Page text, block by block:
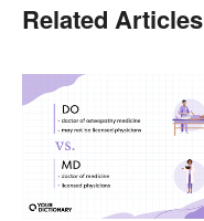
Related Articles